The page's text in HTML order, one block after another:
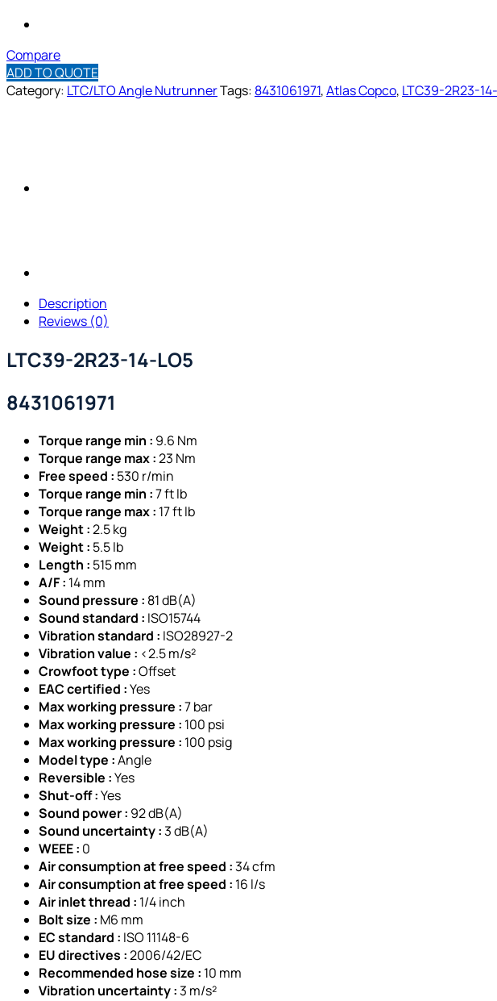
Compare
ADD TO QUOTE
Category: LTC/LTO Angle NutrunnerTags: 8431061971,Atlas Copco, LTC39-2R23-
Description
Reviews (0)
LTC39-2R23-14-LO5
8431061971
Torque range min : 9.6 Nm
Torque range max :23 Nm
Free speed : 530 r/min
Torque range min :7 ft lb
Torque range max : 17 ft lb
Weight :2.5 kg
Weight : 5.5 lb
Length : 515 mm
A/F : 14 mm
Sound pressure : 81 dB(A)
Sound standard : ISO15744
Vibration standard : ISO28927-2
Vibration value : <2.5 m/s²
Crowfoot type :Offset
EAC certified :Yes
Max working pressure :7 bar
Max working pressure : 100 psi
Max working pressure : 100 psig
Model type :Angle
Reversible :Yes
Shut-off :Yes
Sound power : 92 dB(A)
Sound uncertainty :3 dB(A)
WEEE : 0
Air consumption at free speed :34 cfm
Air consumption at free speed : 16 l/s
Air inlet thread : 1/4 inch
Bolt size : M6 mm
EC standard : ISO 11148-6
EU directives :2006/42/EC
Recommended hose size : 10 mm
Vibration uncertainty :3 m/s²